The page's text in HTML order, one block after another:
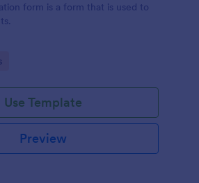
form is a form that is used to
Use Template
Preview